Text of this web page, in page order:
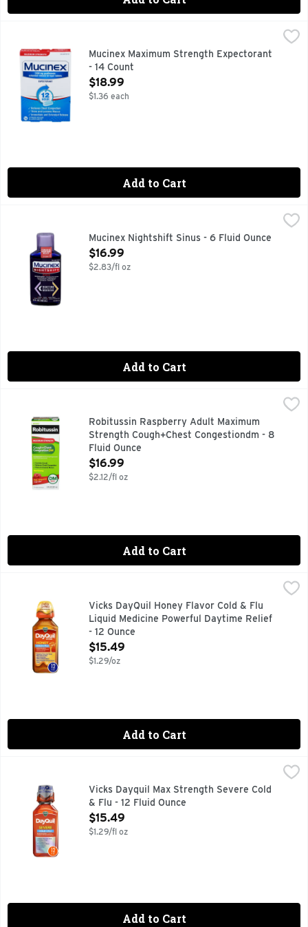
$18.99
Other Information: Tamper Evident: Do not use if carton
Mucinex Maximum Strength Expectorant
- 14 Count
Open Product Description
$18.99
$1.36 each
Add to Cart
Other Information: Each 20 mL contains: sodium 16 mg.
Mucinex Nightshift Sinus - 6 Fluid Ounce
Open Product Description
$16.99
$2.83/fl oz
Add to Cart
Robitussin Raspberry Adult Maximum Strength
Robitussin Adult Maximum Strength Cough + Chest
Robitussin Raspberry Adult Maximum
Strength Cough+Chest Congestiondm - 8
Fluid Ounce
Open Product Description
$16.99
$2.12/fl oz
Add to Cart
Vicks DayQuil Honey Flavor Cold & Flu Liquid Medicine
When a cold comes on strong, knock it out with Vicks
Vicks DayQuil Honey Flavor Cold & Flu
Liquid Medicine Powerful Daytime Relief
- 12 Ounce
Open Product Description
$15.49
$1.29/oz
Add to Cart
Vicks Dayquil Max Strength Severe Cold & Flu - 12 Fluid
When a cold comes on strong, knock it out with Vicks
Vicks Dayquil Max Strength Severe Cold
& Flu - 12 Fluid Ounce
Open Product Description
$15.49
$1.29/fl oz
Add to Cart